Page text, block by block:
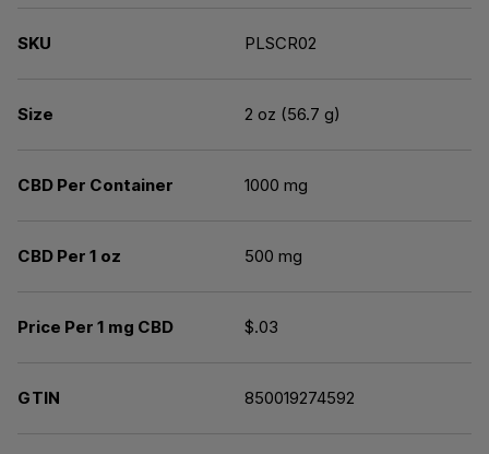
SKU PLSCR02
Size 2 oz (56.7 g)
CBD Per Container 1000 mg
CBD Per 1 oz 500 mg
Price Per 1 mg CBD $.03
GTIN 850019274592